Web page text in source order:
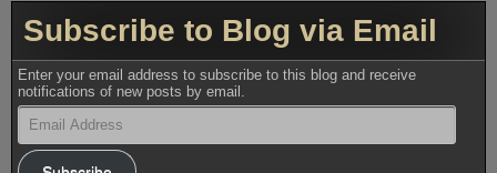
Subscribe to Blog via Email
Enter your email address to subscribe to this blog and receive
notifications of new posts by email.
Email
Address